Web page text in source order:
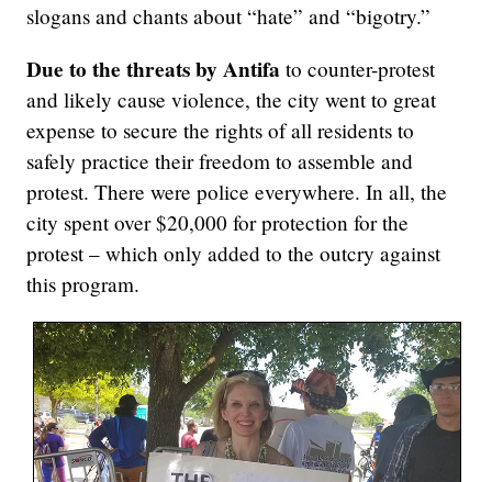
slogans and chants about “hate” and “bigotry.”
Due to the threats by Antifa to counter-protest
and likely cause violence, the city went to great
expense to secure the rights of all residents to
safely practice their freedom to assemble and
protest. There were police everywhere. In all, the
city spent over $20,000 for protection for the
protest – which only added to the outcry against
this program.